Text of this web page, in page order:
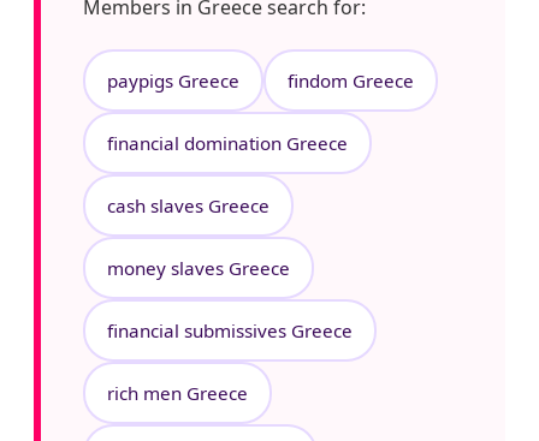
Members in Greece search for:
paypigs Greece findom Greece
financial domination Greece
cash slaves Greece
money slaves Greece
financial submissives Greece
rich men Greece